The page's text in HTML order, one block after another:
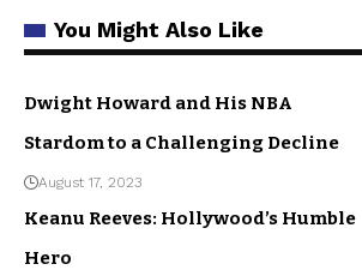
You Might Also Like
Dwight Howard and His NBA
Stardom to a Challenging Decline
August 17, 2023
Keanu Reeves: Hollywood’s Humble
Hero